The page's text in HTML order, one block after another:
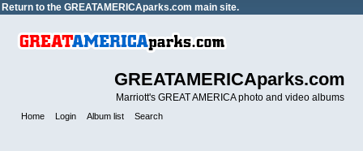
Return to the GREATAMERICAparks.com main site.
GREATAMERICAparks.com
Marriott's GREAT AMERICA photo and video albums
Home Login Album list Search